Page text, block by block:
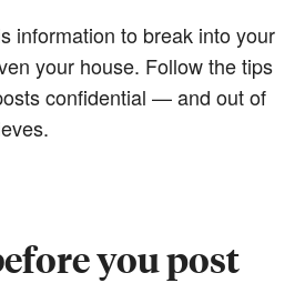
information to break into your
your house. Follow the tips
confidential — and out of
you post